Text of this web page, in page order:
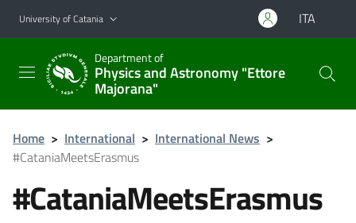
Go to main content
Go to navigation menu
University of Catania ITA
Department of
Physics and Astronomy "Ettore
Majorana"
Home > International > International News >
#CataniaMeetsErasmus
#CataniaMeetsErasmus